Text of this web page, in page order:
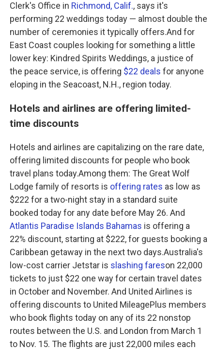
Clerk's Office in Richmond, Calif., says it's
performing 22 weddings today — almost double the
number of ceremonies it typically offers.And for
East Coast couples looking for something a little
lower key: Kindred Spirits Weddings, a justice of
the peace service, is offering $22 deals for anyone
eloping in the Seacoast, N.H., region today.
Hotels and airlines are offering limited-
time discounts
Hotels and airlines are capitalizing on the rare date,
offering limited discounts for people who book
travel plans today.Among them: The Great Wolf
Lodge family of resorts is offering rates as low as
$222 for a two-night stay in a standard suite
booked today for any date before May 26. And
Atlantis Paradise Islands Bahamas is offering a
22% discount, starting at $222, for guests booking a
Caribbean getaway in the next two days.Australia's
low-cost carrier Jetstar is slashing fareson 22,000
tickets to just $22 one way for certain travel dates
in October and November. And United Airlines is
offering discounts to United MileagePlus members
who book flights today on any of its 22 nonstop
routes between the U.S. and London from March 1
to Nov. 15. The flights are just 22,000 miles each